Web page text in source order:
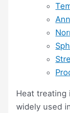
Heat treating
widely used